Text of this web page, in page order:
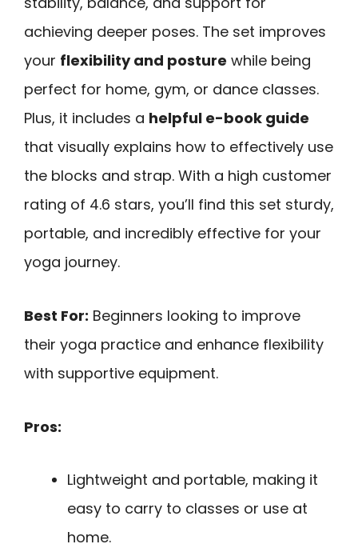
achieving deeper poses. The set improves
your flexibility and posture while being
perfect for home, gym, or dance classes.
Plus, it includes a helpful e-book guide
that visually explains how to effectively use
the blocks and strap. With a high customer
rating of 4.6 stars, you’ll find this set sturdy,
portable, and incredibly effective for your
yoga journey.
Best For: Beginners looking to improve
their yoga practice and enhance flexibility
with supportive equipment.
Pros:
Lightweight and portable, making it
easy to carry to classes or use at
home.